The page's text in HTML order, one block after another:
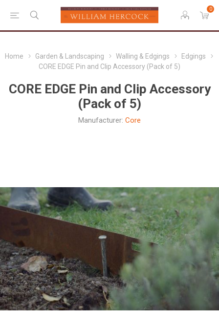
0
Home Garden & Landscaping Walling & Edgings
Edgings
CORE EDGE Pin and Clip Accessory (Pack of 5)
CORE EDGE Pin and Clip Accessory
(Pack of 5)
Manufacturer: Core